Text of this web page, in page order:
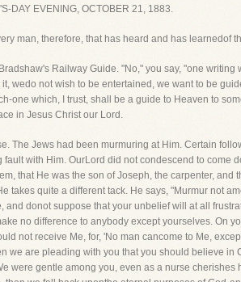
DAY EVENING, OCTOBER 21, 1883.
man, therefore, that has heard and has learnedof
Railway Guide. "No," you say, "one
wedo not wish to be entertained, we want to be
one which, I trust, shall be a guide to Heaven to
in Jesus Christ our Lord.
The Jews had been murmuring at Him. Certain
with Him. OurLord did not condescend to come
that He was the son of Joseph, the carpenter, and
takes quite a different tack. He says, "Murmur not
donot suppose that your unbelief will at all
no difference to anybody except yourselves. On
not receive Me, for, 'No man cancome to Me,
we are pleading with you that you should believe in
were gentle among you, even as a nurse